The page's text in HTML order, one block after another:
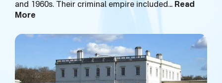
and 1960s. Their criminal empire included… Read
More